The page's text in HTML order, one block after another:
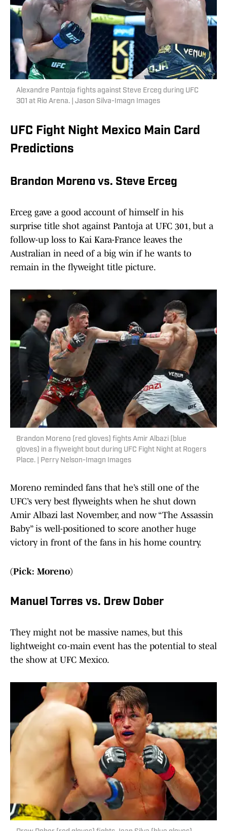
Alexandre Pantoja fights against Steve Erceg during UFC
301 at Rio Arena. | Jason Silva-Imagn Images
UFC Fight Night Mexico Main Card
Predictions
Brandon Moreno vs. Steve Erceg
Erceg gave a good account of himself in his
surprise title shot against Pantoja at UFC 301, but a
follow-up loss to Kai Kara-France leaves the
Australian in need of a big win if he wants to
remain in the flyweight title picture.
Brandon Moreno (red gloves) fights Amir Albazi (blue
gloves) in a flyweight bout during UFC Fight Night at Rogers
Place. | Perry Nelson-Imagn Images
Moreno reminded fans that he’s still one of the
UFC’s very best flyweights when he shut down
Amir Albazi last November, and now “The Assassin
Baby” is well-positioned to score another huge
victory in front of the fans in his home country.
(Pick: Moreno)
Manuel Torres vs. Drew Dober
They might not be massive names, but this
lightweight co-main event has the potential to steal
the show at UFC Mexico.